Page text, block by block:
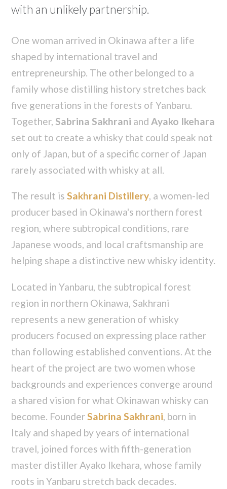
with an unlikely partnership.
One woman arrived in Okinawa after a life
shaped by international travel and
entrepreneurship. The other belonged to a
family whose distilling history stretches back
five generations in the forests of Yanbaru.
Together, Sabrina Sakhrani andAyako Ikehara
set out to create a whisky that could speak not
only of Japan, but of a specific corner of Japan
rarely associated with whisky at all.
The result isSakhrani Distillery, a women-led
producer based in Okinawa's northern forest
region, where subtropical conditions, rare
Japanese woods, and local craftsmanship are
helping shape a distinctive new whisky identity.
Located in Yanbaru, the subtropical forest
region in northern Okinawa, Sakhrani
represents a new generation of whisky
producers focused on expressing place rather
than following established conventions. At the
heart of the project are two women whose
backgrounds and experiences converge around
a shared vision for what Okinawan whisky can
become. Founder Sabrina Sakhrani , born in
Italy and shaped by years of international
travel, joined forces with fifth-generation
master distiller Ayako Ikehara, whose family
roots in Yanbaru stretch back decades.